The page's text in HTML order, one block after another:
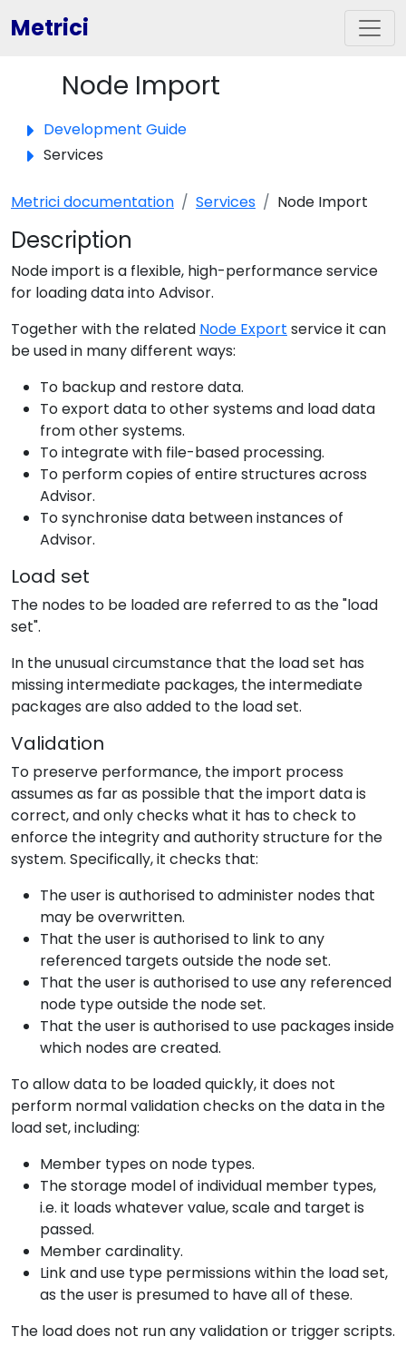
Metrici
Toggle panel
Node Import
Development Guide
Services
Metrici documentation Services Node Import
Description
Node import is a flexible, high-performance service
for loading data into Advisor.
Together with the related Node Export service it can
be used in many different ways:
To backup and restore data.
To export data to other systems and load data
from other systems.
To integrate with file-based processing.
To perform copies of entire structures across
Advisor.
To synchronise data between instances of
Advisor.
Load set
The nodes to be loaded are referred to as the "load
set".
In the unusual circumstance that the load set has
missing intermediate packages, the intermediate
packages are also added to the load set.
Validation
To preserve performance, the import process
assumes as far as possible that the import data is
correct, and only checks what it has to check to
enforce the integrity and authority structure for the
system. Specifically, it checks that:
The user is authorised to administer nodes that
may be overwritten.
That the user is authorised to link to any
referenced targets outside the node set.
That the user is authorised to use any referenced
node type outside the node set.
That the user is authorised to use packages inside
which nodes are created.
To allow data to be loaded quickly, it does not
perform normal validation checks on the data in the
load set, including:
Member types on node types.
The storage model of individual member types,
i.e. it loads whatever value, scale and target is
passed.
Member cardinality.
Link and use type permissions within the load set,
as the user is presumed to have all of these.
The load does not run any validation or trigger scripts.